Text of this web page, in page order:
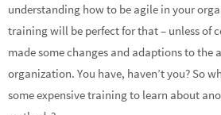
understanding how to be agile in your
training will be perfect for that – unless of
made some changes and adaptions to the
organization. You have, haven’t you? So
some expensive training to learn about